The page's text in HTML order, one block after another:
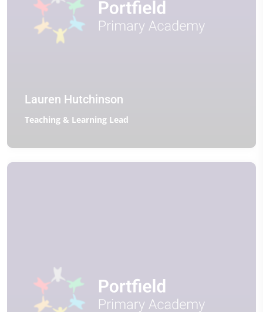
Lauren Hutchinson
Teaching & Learning Lead